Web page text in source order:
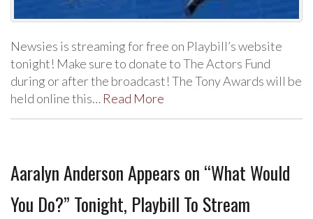
Newsies is streaming for free on Playbill’s website
tonight! Make sure to donate to The Actors Fund
during or after the broadcast! The Tony Awards will be
held online this… Read More
Aaralyn Anderson Appears on “What Would
You Do?” Tonight, Playbill To Stream